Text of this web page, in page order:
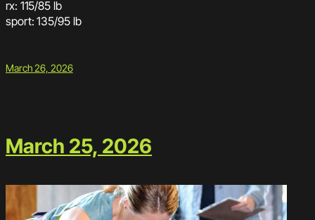
rx: 115/85 lb
sport: 135/95 lb
March 26, 2026
March 25, 2026